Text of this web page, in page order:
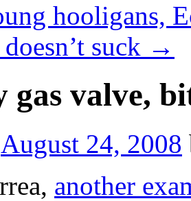
hooligans,
suck →
gas valve,
August 24, 2008
another